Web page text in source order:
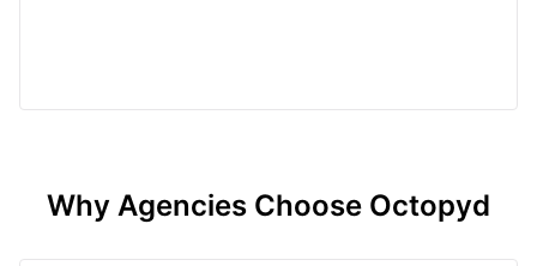
Why Agencies Choose Octopyd